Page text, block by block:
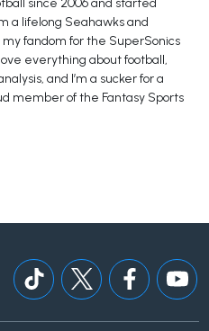
since 2006 and started
a lifelong Seahawks and
fandom for the SuperSonics
everything about football,
and I’m a sucker for a
member of the Fantasy Sports